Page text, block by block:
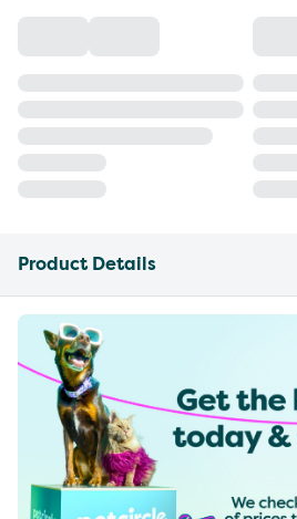
Product Details